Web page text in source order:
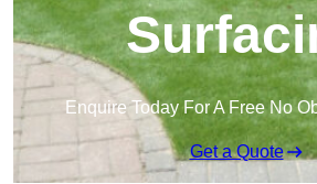
Enquire Today For A Free No
Get a Quote